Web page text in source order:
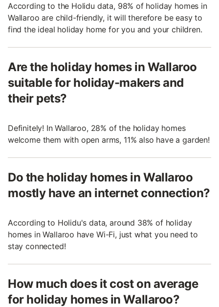
According to the Holidu data, 98% of holiday homes in
Wallaroo are child-friendly, it will therefore be easy to
find the ideal holiday home for you and your children.
Are the holiday homes in Wallaroo
suitable for holiday-makers and
their pets?
Definitely! In Wallaroo, 28% of the holiday homes
welcome them with open arms, 11% also have a garden!
Do the holiday homes in Wallaroo
mostly have an internet connection?
According to Holidu's data, around 38% of holiday
homes in Wallaroo have Wi-Fi, just what you need to
stay connected!
How much does it cost on average
for holiday homes in Wallaroo?